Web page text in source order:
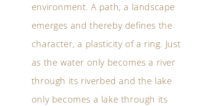
environment. A path, a landscape
emerges and thereby defines the
character, a plasticity of a ring. Just
as the water only becomes a river
through its riverbed and the lake
only becomes a lake through its